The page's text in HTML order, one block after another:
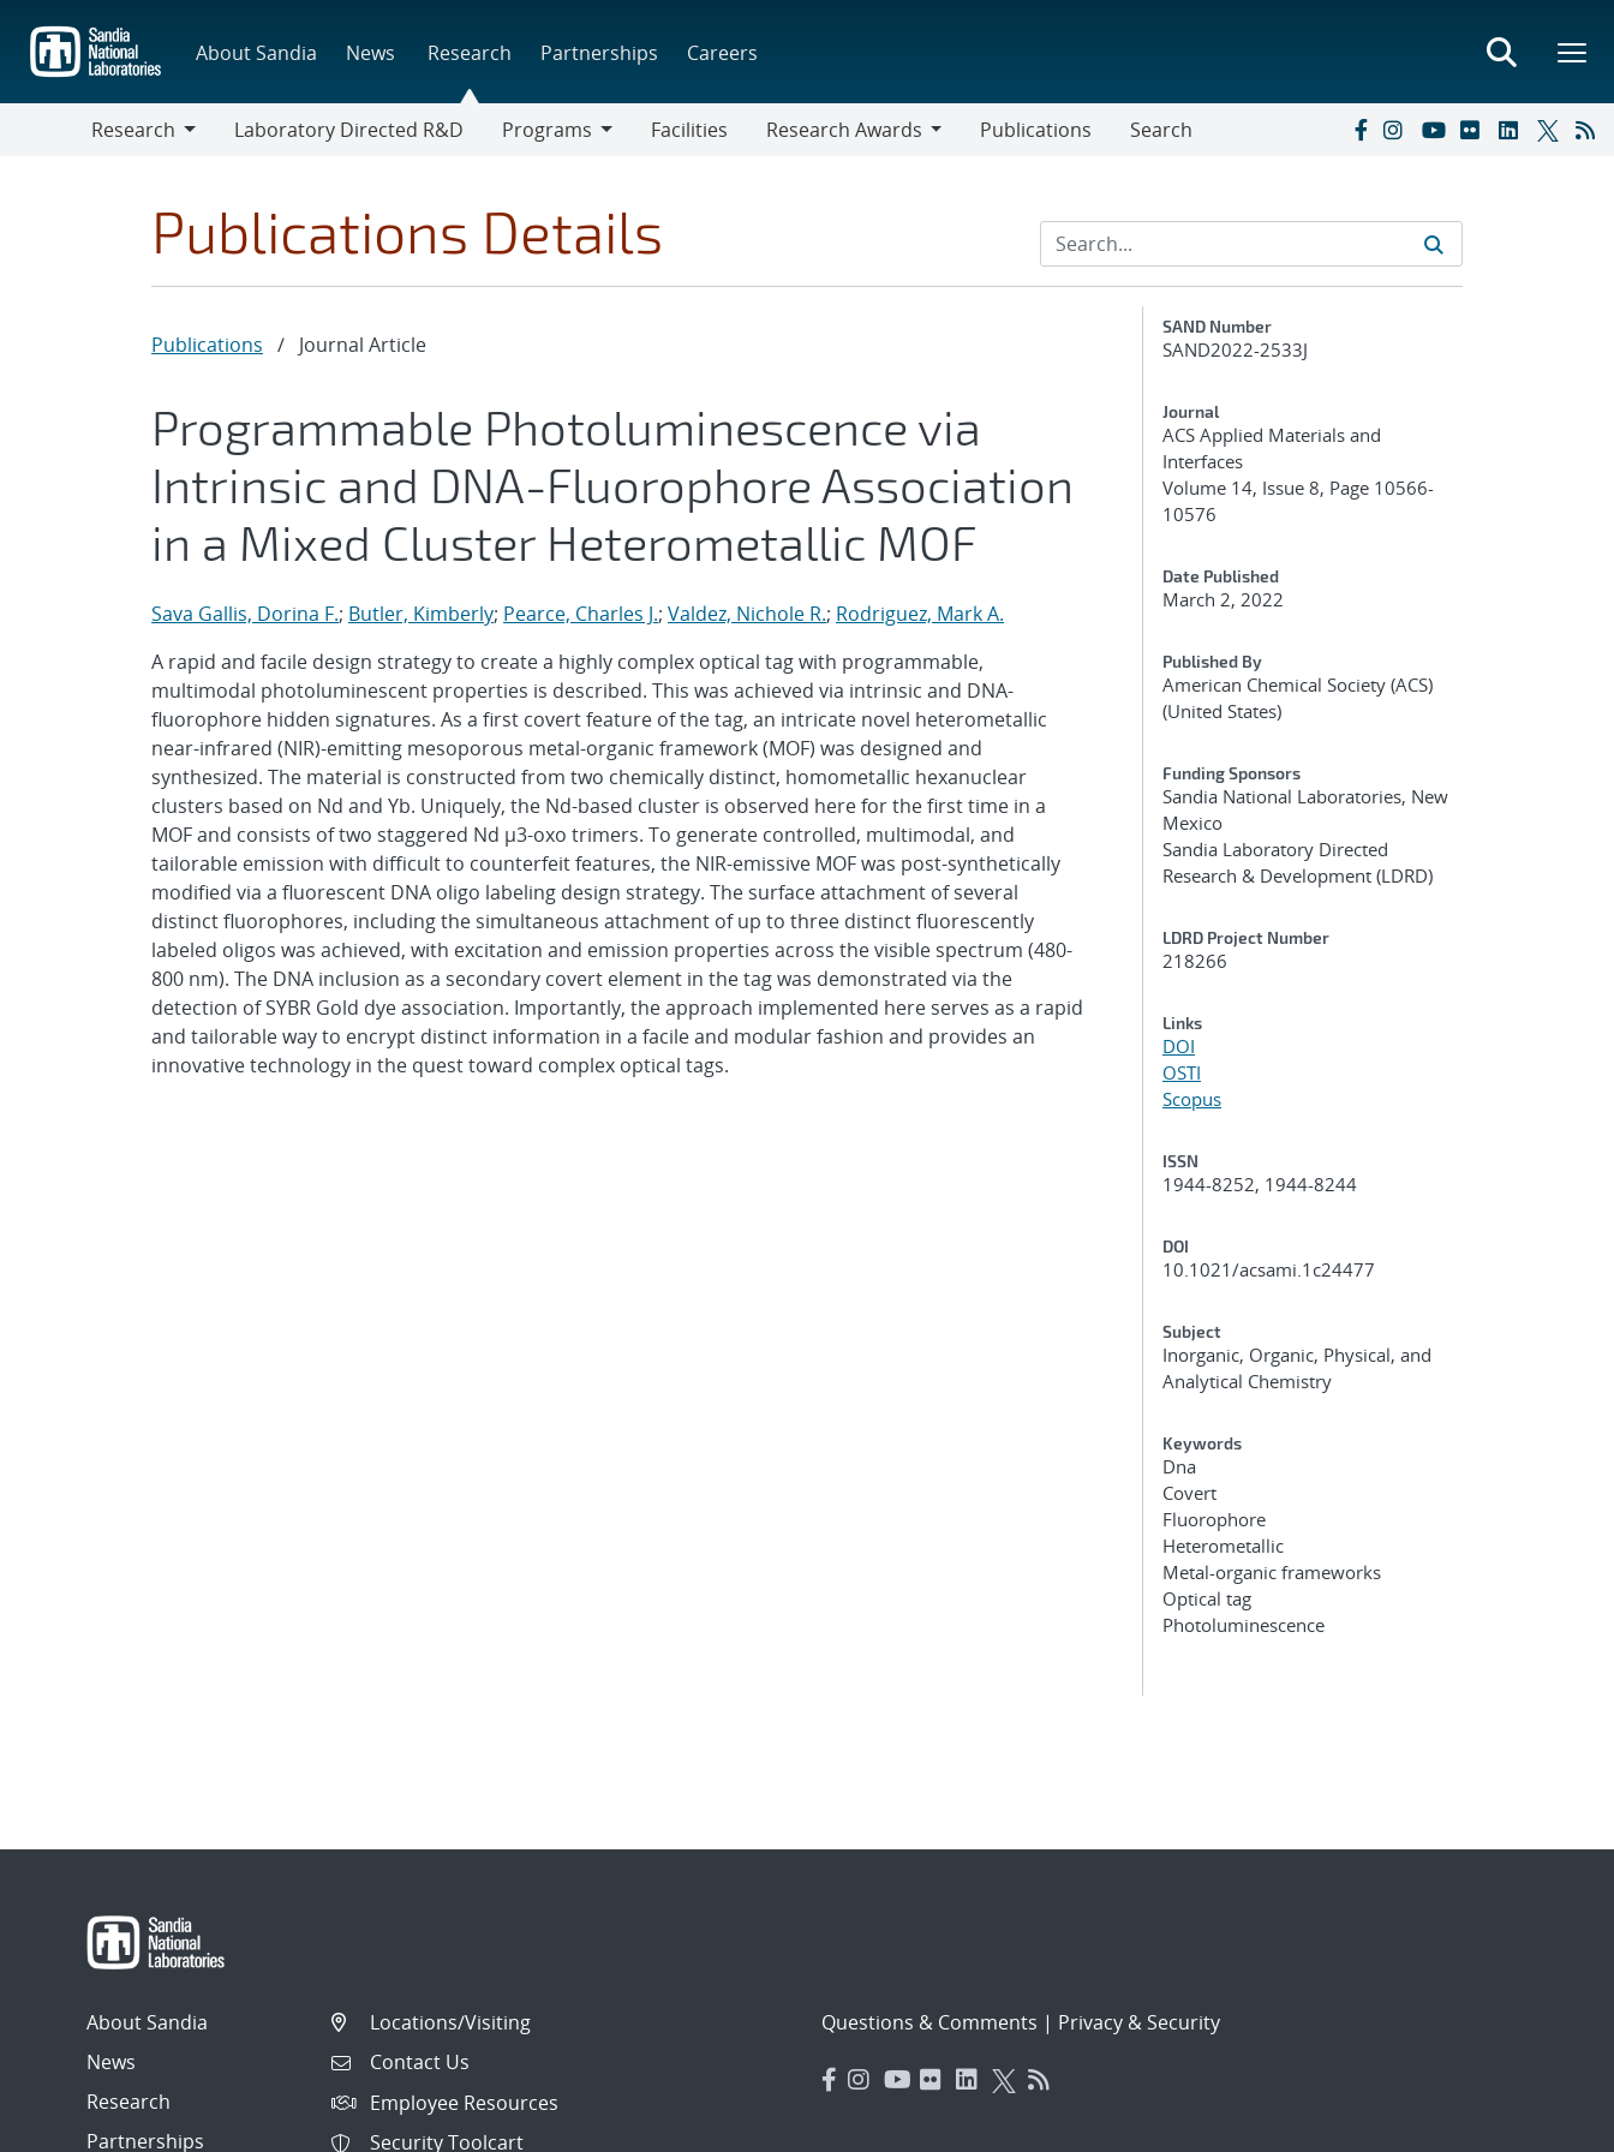
main
content
About Sandia News Research Partnerships Careers
Research
Laboratory Directed R&D
Programs
Facilities
Research Awards
Publications Search
Publications Details
Publications / Journal Article
Programmable Photoluminescence via
Intrinsic and DNA-Fluorophore Association
in a Mixed Cluster Heterometallic MOF
Sava Gallis, Dorina F.; Butler, Kimberly; Pearce, Charles J.; Valdez, Nichole R.; Rodriguez, Mark A.
A rapid and facile design strategy to create a highly complex optical tag with programmable,
multimodal photoluminescent properties is described. This was achieved via intrinsic and DNA-
fluorophore hidden signatures. As a first covert feature of the tag, an intricate novel heterometallic
near-infrared (NIR)-emitting mesoporous metal-organic framework (MOF) was designed and
synthesized. The material is constructed from two chemically distinct, homometallic hexanuclear
clusters based on Nd and Yb. Uniquely, the Nd-based cluster is observed here for the first time in a
MOF and consists of two staggered Nd μ3-oxo trimers. To generate controlled, multimodal, and
tailorable emission with difficult to counterfeit features, the NIR-emissive MOF was post-synthetically
modified via a fluorescent DNA oligo labeling design strategy. The surface attachment of several
distinct fluorophores, including the simultaneous attachment of up to three distinct fluorescently
labeled oligos was achieved, with excitation and emission properties across the visible spectrum (480-
800 nm). The DNA inclusion as a secondary covert element in the tag was demonstrated via the
detection of SYBR Gold dye association. Importantly, the approach implemented here serves as a rapid
and tailorable way to encrypt distinct information in a facile and modular fashion and provides an
innovative technology in the quest toward complex optical tags.
Additional Metadata
SAND Number
SAND2022-2533J
Journal
ACS Applied Materials and
Interfaces
Volume 14, Issue 8, Page 10566-
10576
Date Published
March 2, 2022
Published By
American Chemical Society (ACS)
(United States)
Funding Sponsors
Sandia National Laboratories, New
Mexico
Sandia Laboratory Directed
Research & Development (LDRD)
LDRD Project Number
218266
Links
DOI
OSTI
Scopus
ISSN
1944-8252, 1944-8244
DOI
10.1021/acsami.1c24477
Subject
Inorganic, Organic, Physical, and
Analytical Chemistry
Keywords
Dna
Covert
Fluorophore
Heterometallic
Metal-organic frameworks
Optical tag
Photoluminescence
About Sandia
News
Research
Partnerships
Locations/Visiting
Contact Us
Employee Resources
Security Toolcart
Questions & Comments | Privacy & Security